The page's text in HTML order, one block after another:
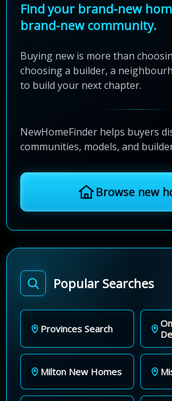
Find your brand-new
brand-new community.
Buying new is more than
choosing a builder, a
to build your next chapter.
NewHomeFinder helps buyers
communities, models, and
Browse new
Popular Searches
Provinces Search
Milton New Homes